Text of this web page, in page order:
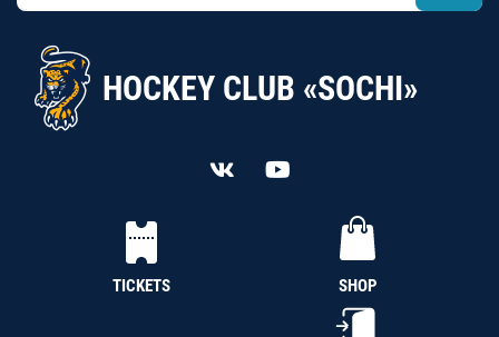
HOCKEY CLUB «SOCHI»
TICKETS SHOP